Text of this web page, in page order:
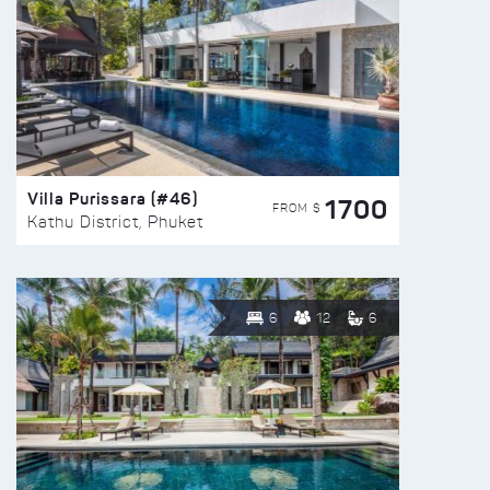
Villa Purissara (#46)
Kathu District, Phuket
FROM $ 1700
6 12 6